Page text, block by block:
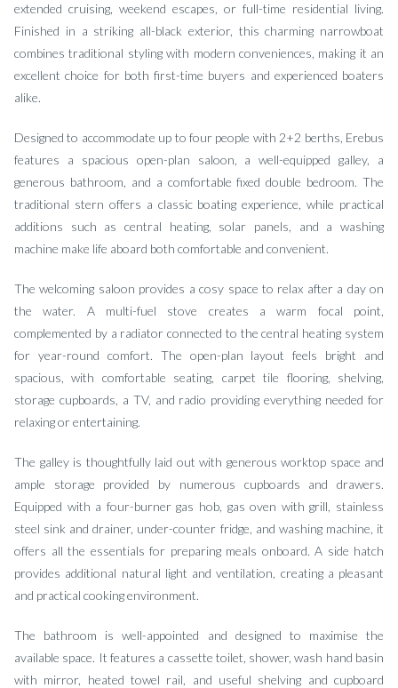
extended cruising, weekend escapes, or full-time residential living.
Finished in a striking all-black exterior, this charming narrowboat
combines traditional styling with modern conveniences, making it an
excellent choice for both first-time buyers and experienced boaters
alike.
Designed to accommodate up to four people with 2+2 berths, Erebus
features a spacious open-plan saloon, a well-equipped galley, a
generous bathroom, and a comfortable fixed double bedroom. The
traditional stern offers a classic boating experience, while practical
additions such as central heating, solar panels, and a washing
machine make life aboard both comfortable and convenient.
The welcoming saloon provides a cosy space to relax after a day on
the water. A multi-fuel stove creates a warm focal point,
complemented by a radiator connected to the central heating system
for year-round comfort. The open-plan layout feels bright and
spacious, with comfortable seating, carpet tile flooring, shelving,
storage cupboards, a TV, and radio providing everything needed for
relaxing or entertaining.
The galley is thoughtfully laid out with generous worktop space and
ample storage provided by numerous cupboards and drawers.
Equipped with a four-burner gas hob, gas oven with grill, stainless
steel sink and drainer, under-counter fridge, and washing machine, it
offers all the essentials for preparing meals onboard. A side hatch
provides additional natural light and ventilation, creating a pleasant
and practical cooking environment.
The bathroom is well-appointed and designed to maximise the
available space. It features a cassette toilet, shower, wash hand basin
with mirror, heated towel rail, and useful shelving and cupboard